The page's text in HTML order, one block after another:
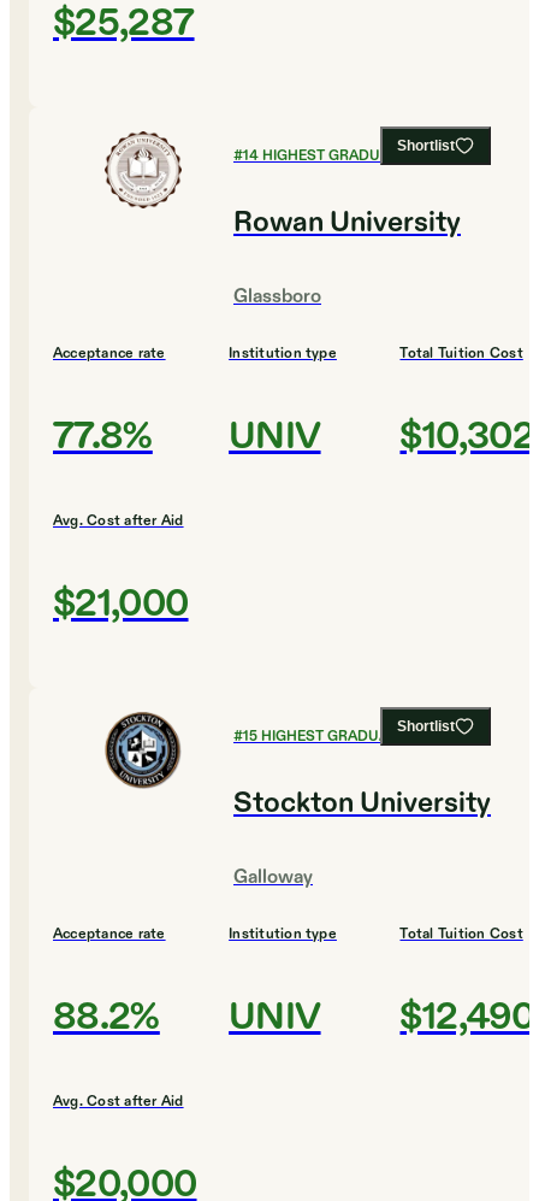
$25,287
Shortlist
#14HIGHEST GRADUATION RATES
Rowan University
Glassboro
Acceptance rate
77.8%
Institution type
UNIV
Total Tuition Cost
$10,302
Avg. Cost after Aid
$21,000
Shortlist
#15HIGHEST GRADUATION RATES
Stockton University
Galloway
Acceptance rate
88.2%
Institution type
UNIV
Total Tuition Cost
$12,490
Avg. Cost after Aid
$20,000